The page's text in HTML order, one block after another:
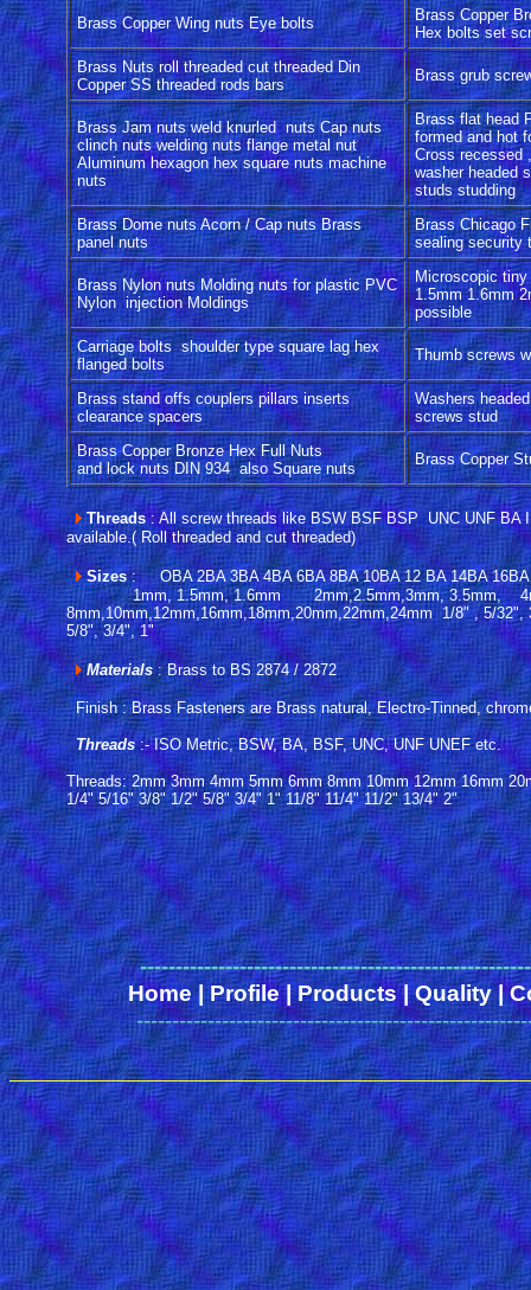
Brass Copper Wing nuts Eye bolts
Brass Copper
Hex bolts set
Brass Nuts roll threaded cut threaded Din
Copper SS threaded rods bars
Brass grub
Brass Jam nuts weld knurled nuts Cap nuts
clinch nuts welding nuts flange metal nut
Aluminum hexagon hex square nuts machine
nuts
Brass flat head
formed and hot
Cross recessed
washer headed
studs studding
Brass Dome nuts Acorn / Cap nuts Brass
panel nuts
Brass Chicago
sealing security
Brass Nylon nuts Molding nuts for plastic PVC
Nylon injection Moldings
Microscopic
1.5mm 1.6mm
possible
Carriage bolts shoulder type square lag hex
flanged bolts
Thumb screws
Brass stand offs couplers pillars inserts
clearance spacers
Washers
screws stud
Brass Copper Bronze Hex Full Nuts
and lock nuts DIN 934 also Square nuts
Brass Copper
Threads: All screw threads like BSW BSF BSP UNC UNF
available.( Roll threaded and cut threaded)
Sizes : OBA 2BA 3BA 4BA 6BA 8BA 10BA 12 BA 14BA
1mm, 1.5mm, 1.6mm 2mm,2.5mm,3mm, 3.5mm,
8mm,10mm,12mm,16mm,18mm,20mm,22mm,24mm 1/8" , 5/
5/8", 3/4", 1"
Materials: Brass to BS 2874 / 2872
Finish : Brass Fasteners are Brass natural, Electro-Tinned,
Threads:- ISO Metric, BSW, BA, BSF, UNC, UNF UNEF etc.
Threads: 2mm 3mm 4mm 5mm 6mm 8mm 10mm 12mm 16mm
1/4" 5/16" 3/8" 1/2" 5/8" 3/4" 1" 11/8" 11/4" 11/2" 13/4" 2"
------
Home|Profile|Products|Quality|